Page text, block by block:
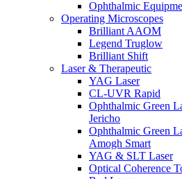
Ophthalmic
Operating Microscopes
Brilliant AAOM
Legend Truglow
Brilliant Shift
Laser & Therapeutic
YAG Laser
CL-UVR Rapid
Ophthalmic Green
Jericho
Ophthalmic Green
Amogh Smart
YAG & SLT Laser
Optical Coherence